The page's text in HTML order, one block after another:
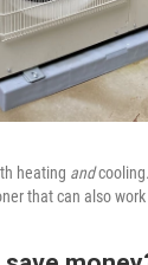
heating and
that can also